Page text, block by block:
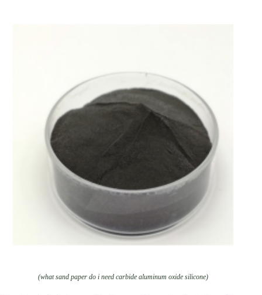
(what sand paper do i need carbide aluminum oxide silicone)